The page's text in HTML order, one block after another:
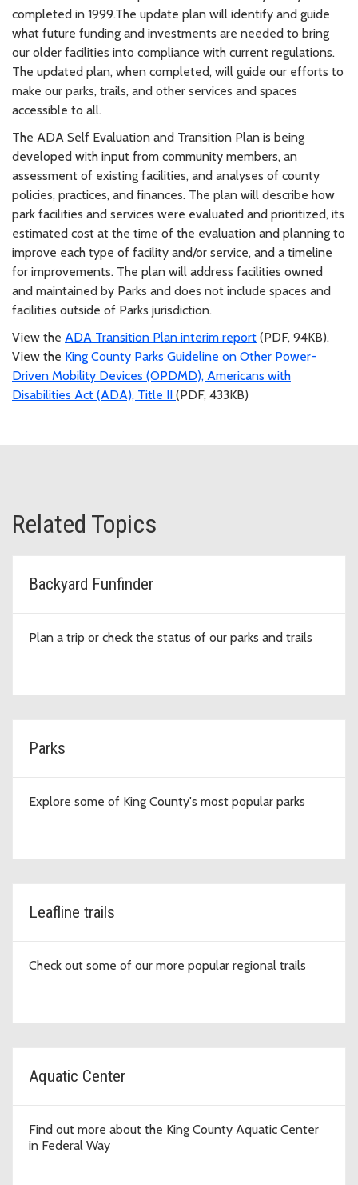
completed in 1999.The update plan will identify and guide
what future funding and investments are needed to bring
our older facilities into compliance with current regulations.
The updated plan, when completed, will guide our efforts to
make our parks, trails, and other services and spaces
accessible to all.
The ADA Self Evaluation and Transition Plan is being
developed with input from community members, an
assessment of existing facilities, and analyses of county
policies, practices, and finances. The plan will describe how
park facilities and services were evaluated and prioritized, its
estimated cost at the time of the evaluation and planning to
improve each type of facility and/or service, and a timeline
for improvements. The plan will address facilities owned
and maintained by Parks and does not include spaces and
facilities outside of Parks jurisdiction.
View the ADA Transition Plan interim report (PDF, 94KB).
View the King County Parks Guideline on Other Power-
Driven Mobility Devices (OPDMD), Americans with
Disabilities Act (ADA), Title II (PDF, 433KB)
Related Topics
Backyard Funfinder
Plan a trip or check the status of our parks and trails
Parks
Explore some of King County's most popular parks
Leafline trails
Check out some of our more popular regional trails
Aquatic Center
Find out more about the King County Aquatic Center
in Federal Way